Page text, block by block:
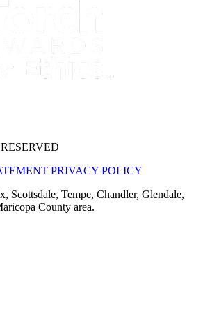
PRIVACY POLICY
Scottsdale, Tempe, Chandler, Glendale,
County area.